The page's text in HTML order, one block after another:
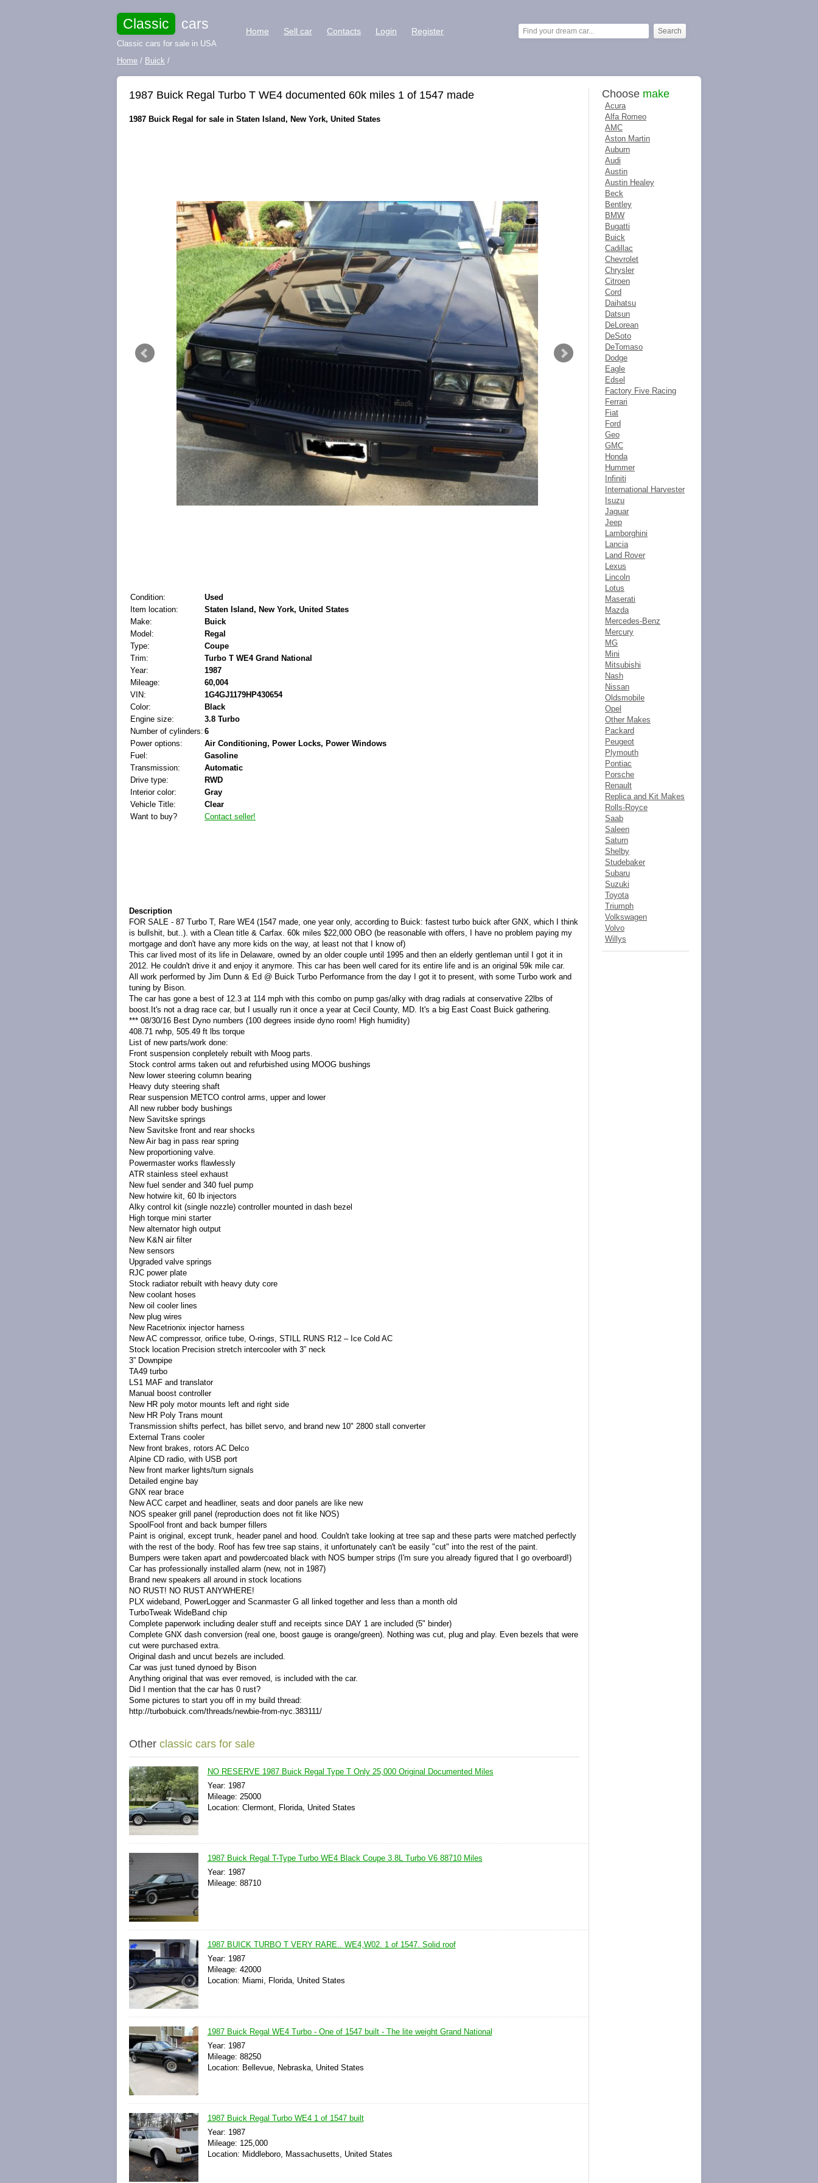
Classic cars
Classic cars for sale in USA
Home Sell car Contacts Login Register
Home / Buick /
1987 Buick Regal Turbo T WE4 documented 60k miles 1 of 1547 made
1987 Buick Regal for sale in Staten Island, New York, United States
Condition:
Used
Item location:
Staten Island, New York, United States
Make:
Buick
Model:
Regal
Type:
Coupe
Trim:
Turbo T WE4 Grand National
Year:
1987
Mileage:
60,004
VIN:
1G4GJ1179HP430654
Color:
Black
Engine size:
3.8 Turbo
Number of cylinders: 6
Power options:
Air Conditioning, Power Locks, Power Windows
Fuel:
Gasoline
Transmission:
Automatic
Drive type:
RWD
Interior color:
Gray
Vehicle Title:
Clear
Want to buy?
Contact seller!
Description
FOR SALE - 87 Turbo T, Rare WE4 (1547 made, one year only, according to Buick: fastest turbo buick after GNX, which I think
is bullshit, but..). with a Clean title & Carfax. 60k miles $22,000 OBO (be reasonable with offers, I have no problem paying my
mortgage and don't have any more kids on the way, at least not that I know of)
This car lived most of its life in Delaware, owned by an older couple until 1995 and then an elderly gentleman until I got it in
2012. He couldn't drive it and enjoy it anymore. This car has been well cared for its entire life and is an original 59k mile car.
All work performed by Jim Dunn & Ed @ Buick Turbo Performance from the day I got it to present, with some Turbo work and
tuning by Bison.
The car has gone a best of 12.3 at 114 mph with this combo on pump gas/alky with drag radials at conservative 22lbs of
boost.It's not a drag race car, but I usually run it once a year at Cecil County, MD. It's a big East Coast Buick gathering.
*** 08/30/16 Best Dyno numbers (100 degrees inside dyno room! High humidity)
408.71 rwhp, 505.49 ft lbs torque
List of new parts/work done:
Front suspension conpletely rebuilt with Moog parts.
Stock control arms taken out and refurbished using MOOG bushings
New lower steering column bearing
Heavy duty steering shaft
Rear suspension METCO control arms, upper and lower
All new rubber body bushings
New Savitske springs
New Savitske front and rear shocks
New Air bag in pass rear spring
New proportioning valve.
Powermaster works flawlessly
ATR stainless steel exhaust
New fuel sender and 340 fuel pump
New hotwire kit, 60 lb injectors
Alky control kit (single nozzle) controller mounted in dash bezel
High torque mini starter
New alternator high output
New K&N air filter
New sensors
Upgraded valve springs
RJC power plate
Stock radiator rebuilt with heavy duty core
New coolant hoses
New oil cooler lines
New plug wires
New Racetrionix injector harness
New AC compressor, orifice tube, O-rings, STILL RUNS R12 – Ice Cold AC
Stock location Precision stretch intercooler with 3” neck
3” Downpipe
TA49 turbo
LS1 MAF and translator
Manual boost controller
New HR poly motor mounts left and right side
New HR Poly Trans mount
Transmission shifts perfect, has billet servo, and brand new 10" 2800 stall converter
External Trans cooler
New front brakes, rotors AC Delco
Alpine CD radio, with USB port
New front marker lights/turn signals
Detailed engine bay
GNX rear brace
New ACC carpet and headliner, seats and door panels are like new
NOS speaker grill panel (reproduction does not fit like NOS)
SpoolFool front and back bumper fillers
Paint is original, except trunk, header panel and hood. Couldn't take looking at tree sap and these parts were matched perfectly
with the rest of the body. Roof has few tree sap stains, it unfortunately can't be easily "cut" into the rest of the paint.
Bumpers were taken apart and powdercoated black with NOS bumper strips (I'm sure you already figured that I go overboard!)
Car has professionally installed alarm (new, not in 1987)
Brand new speakers all around in stock locations
NO RUST! NO RUST ANYWHERE!
PLX wideband, PowerLogger and Scanmaster G all linked together and less than a month old
TurboTweak WideBand chip
Complete paperwork including dealer stuff and receipts since DAY 1 are included (5" binder)
Complete GNX dash conversion (real one, boost gauge is orange/green). Nothing was cut, plug and play. Even bezels that were
cut were purchased extra.
Original dash and uncut bezels are included.
Car was just tuned dynoed by Bison
Anything original that was ever removed, is included with the car.
Did I mention that the car has 0 rust?
Some pictures to start you off in my build thread:
http://turbobuick.com/threads/newbie-from-nyc.383111/
Other classic cars for sale
NO RESERVE 1987 Buick Regal Type T Only 25,000 Original Documented Miles
Year: 1987
Mileage: 25000
Location: Clermont, Florida, United States
1987 Buick Regal T-Type Turbo WE4 Black Coupe 3.8L Turbo V6 88710 Miles
Year: 1987
Mileage: 88710
1987 BUICK TURBO T VERY RARE.. WE4,W02. 1 of 1547. Solid roof
Year: 1987
Mileage: 42000
Location: Miami, Florida, United States
1987 Buick Regal WE4 Turbo - One of 1547 built - The lite weight Grand National
Year: 1987
Mileage: 88250
Location: Bellevue, Nebraska, United States
1987 Buick Regal Turbo WE4 1 of 1547 built
Year: 1987
Mileage: 125,000
Location: Middleboro, Massachusetts, United States
Choose make
Acura
Alfa Romeo
AMC
Aston Martin
Auburn
Audi
Austin
Austin Healey
Beck
Bentley
BMW
Bugatti
Buick
Cadillac
Chevrolet
Chrysler
Citroen
Cord
Daihatsu
Datsun
DeLorean
DeSoto
DeTomaso
Dodge
Eagle
Edsel
Factory Five Racing
Ferrari
Fiat
Ford
Geo
GMC
Honda
Hummer
Infiniti
International Harvester
Isuzu
Jaguar
Jeep
Lamborghini
Lancia
Land Rover
Lexus
Lincoln
Lotus
Maserati
Mazda
Mercedes-Benz
Mercury
MG
Mini
Mitsubishi
Nash
Nissan
Oldsmobile
Opel
Other Makes
Packard
Peugeot
Plymouth
Pontiac
Porsche
Renault
Replica and Kit Makes
Rolls-Royce
Saab
Saleen
Saturn
Shelby
Studebaker
Subaru
Suzuki
Toyota
Triumph
Volkswagen
Volvo
Willys